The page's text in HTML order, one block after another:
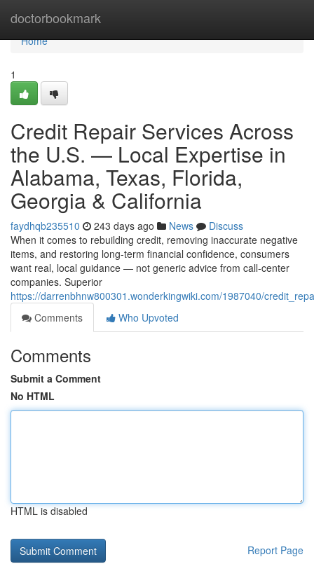
doctorbookmark
Home
Home
1
Credit Repair Services Across
the U.S. — Local Expertise in
Alabama, Texas, Florida,
Georgia & California
faydhqb235510 243 days ago News
Discuss
When it comes to rebuilding credit, removing inaccurate negative
items, and restoring long-term financial confidence, consumers
want real, local guidance — not generic advice from call-center
companies. Superior
https://darrenbhnw800301.wonderkingwiki.com/1987040/
Comments
Who Upvoted
Comments
Submit a Comment
No HTML
HTML is disabled
Report Page